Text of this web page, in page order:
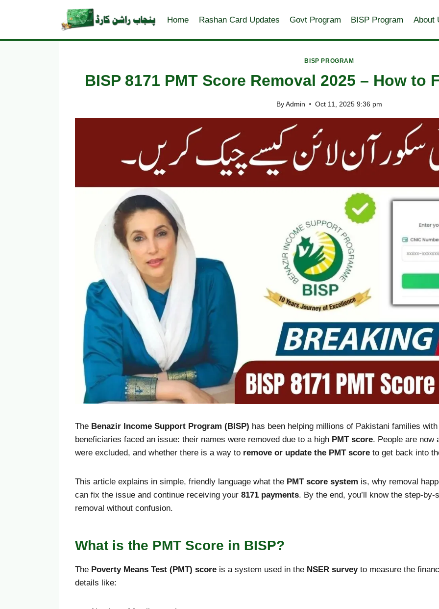
Home Rashan Card Updates Govt Program BISP Program About
BISP PROGRAM
BISP 8171 PMT Score Removal 2025 – How
By Admin Oct 11, 2025 9:36 pm
The Benazir Income Support Program (BISP) has been helping millions of Pakistani families
beneficiaries faced an issue: their names were removed due to a high PMT score. People are now
were excluded, and whether there is a way to remove or update the PMT score to get back into
This article explains in simple, friendly language what the PMT score system is, why removal
can fix the issue and continue receiving your 8171 payments. By the end, you’ll know the step-
removal without confusion.
What is the PMT Score in BISP?
The Poverty Means Test (PMT) score is a system used in the NSER surveyto measure the
details like: